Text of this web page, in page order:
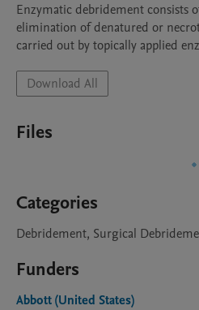
Enzymatic debridement consists
elimination of denatured or
carried out by topically applied
Download All
Files
Categories
Debridement, Surgical
Funders
Abbott (United States)